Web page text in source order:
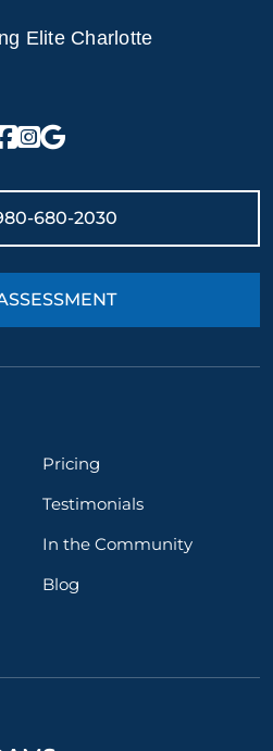
Elite Charlotte
680-2030
Pricing
Testimonials
In the Community
Blog